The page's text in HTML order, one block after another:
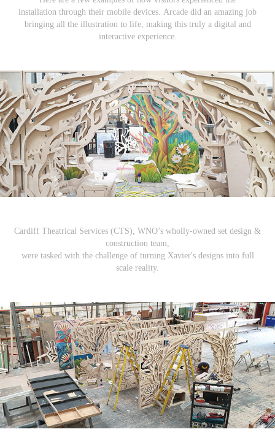
installation through their mobile devices. Arcade did an amazing job
bringing all the illustration to life, making this truly a digital and
interactive experience.
Cardiff Theatrical Services (CTS), WNO’s wholly-owned set design &
construction team,
were tasked with the challenge of turning Xavier's designs into full
scale reality.